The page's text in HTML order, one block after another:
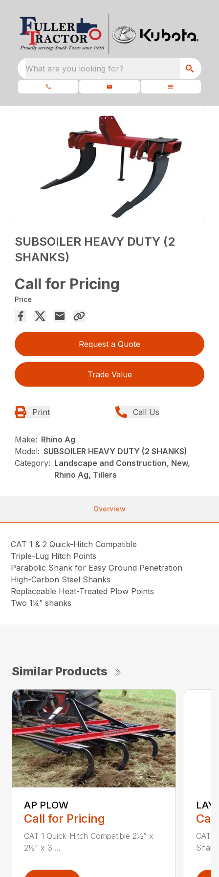
What are you looking for?
SUBSOILER HEAVY DUTY (2
SHANKS)
Call for Pricing
Price
Request a Quote
Trade Value
Print Call Us
Make: Rhino Ag
Model: SUBSOILER HEAVY DUTY (2 SHANKS)
Category: Landscape and Construction, New,
Rhino Ag, Tillers
Overview
CAT 1 & 2 Quick-Hitch Compatible
Triple-Lug Hitch Points
Parabolic Shank for Easy Ground Penetration
High-Carbon Steel Shanks
Replaceable Heat-Treated Plow Points
Two 1¼” shanks
Similar Products
AP PLOW
Call for Pricing
CAT 1 Quick-Hitch Compatible 2½” x
2½” x 3 ...
LAY
CAT